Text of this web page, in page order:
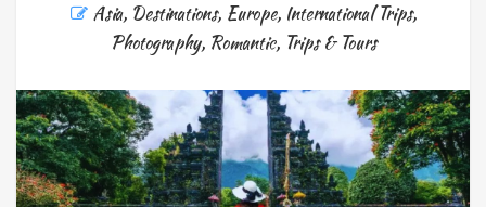
Asia, Destinations, Europe, International Trips,
Photography, Romantic, Trips & Tours